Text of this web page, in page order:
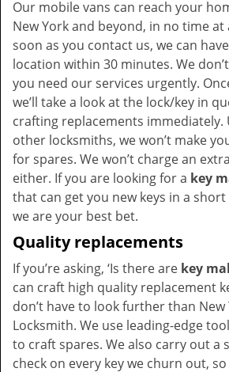
Our mobile vans can reach your
New York and beyond, in no time at
soon as you contact us, we can
location within 30 minutes. We
you need our services urgently.
we’ll take a look at the lock/key in
crafting replacements immediately.
other locksmiths, we won’t make
for spares. We won’t charge an
either. If you are looking for a key
that can get you new keys in a
we are your best bet.
Quality replacements
If you’re asking, ‘Is there are key
can craft high quality replacement
don’t have to look further than New
Locksmith. We use leading-edge
to craft spares. We also carry out a
check on every key we churn out,